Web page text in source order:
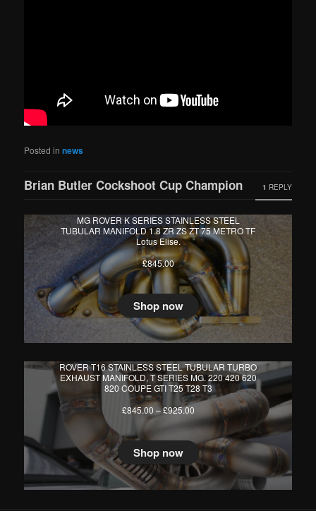
Posted in news
Brian Butler Cockshoot Cup Champion 1 REPLY
MG ROVER K SERIES STAINLESS STEEL
TUBULAR MANIFOLD 1.8 ZR ZS ZT 75 METRO TF
Lotus Elise.
£845.00
Shop now
ROVER T16 STAINLESS STEEL TUBULAR TURBO
EXHAUST MANIFOLD, T SERIES MG. 220 420 620
820 COUPE GTI T25 T28 T3
£845.00 –£925.00Price
range:
£845.00
through
£925.00
Shop now